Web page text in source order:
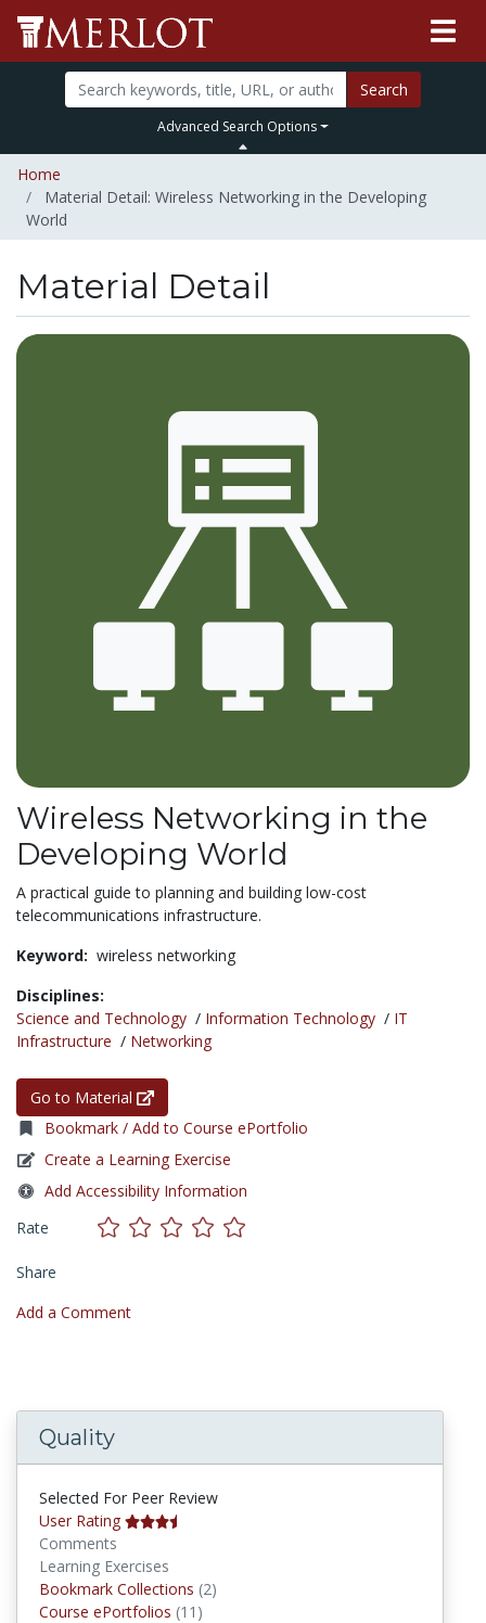
Search
Advanced Search Options
Home
Material Detail: Wireless Networking in the Developing
World
Material Detail
Wireless Networking in the
Developing World
A practical guide to planning and building low-cost
telecommunications infrastructure.
Keyword: wireless networking
Disciplines:
Science and Technology / Information Technology / IT
Infrastructure / Networking
Go to Material
Bookmark / Add to Course ePortfolio
Create a Learning Exercise
Add Accessibility Information
Rate
Share
Add a Comment
Quality
Selected For Peer Review
User Rating
Comments
Learning Exercises
Bookmark Collections (2)
Course ePortfolios (11)